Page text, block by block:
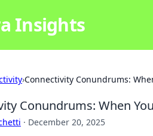
Insights
›Connectivity Conundrums:
Conundrums: When
· December 20, 2025